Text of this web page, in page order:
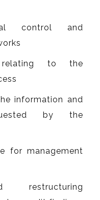
control and
relating to the
information and
by the
for management
restructuring